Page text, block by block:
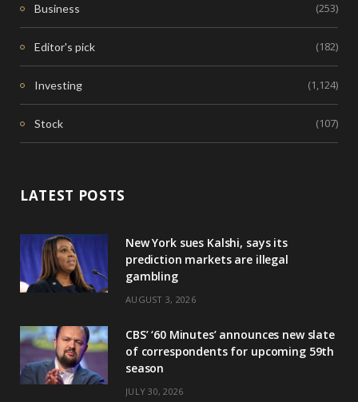
Business (253)
Editor's pick (182)
Investing (1,124)
Stock (107)
LATEST POSTS
New York sues Kalshi, says its
prediction markets are illegal
gambling
AUGUST 3, 2026
CBS’ ‘60 Minutes’ announces new slate
of correspondents for upcoming 59th
season
JULY 30, 2026